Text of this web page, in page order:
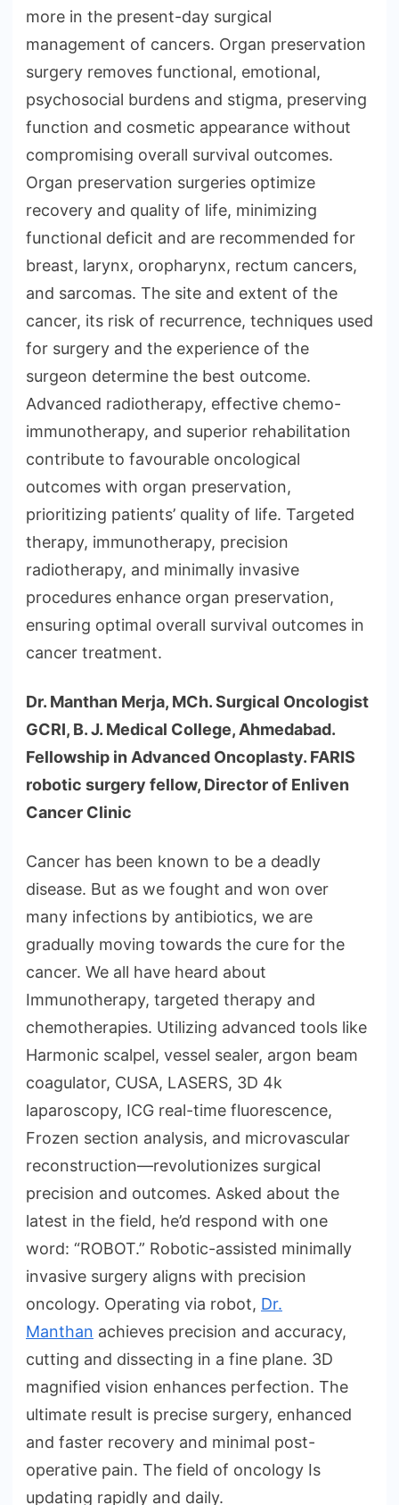
more in the present-day surgical
management of cancers. Organ preservation
surgery removes functional, emotional,
psychosocial burdens and stigma, preserving
function and cosmetic appearance without
compromising overall survival outcomes.
Organ preservation surgeries optimize
recovery and quality of life, minimizing
functional deficit and are recommended for
breast, larynx, oropharynx, rectum cancers,
and sarcomas. The site and extent of the
cancer, its risk of recurrence, techniques used
for surgery and the experience of the
surgeon determine the best outcome.
Advanced radiotherapy, effective chemo-
immunotherapy, and superior rehabilitation
contribute to favourable oncological
outcomes with organ preservation,
prioritizing patients’ quality of life. Targeted
therapy, immunotherapy, precision
radiotherapy, and minimally invasive
procedures enhance organ preservation,
ensuring optimal overall survival outcomes in
cancer treatment.
Dr. Manthan Merja, MCh. Surgical Oncologist
GCRI, B. J. Medical College, Ahmedabad.
Fellowship in Advanced Oncoplasty. FARIS
robotic surgery fellow, Director of Enliven
Cancer Clinic
Cancer has been known to be a deadly
disease. But as we fought and won over
many infections by antibiotics, we are
gradually moving towards the cure for the
cancer. We all have heard about
Immunotherapy, targeted therapy and
chemotherapies. Utilizing advanced tools like
Harmonic scalpel, vessel sealer, argon beam
coagulator, CUSA, LASERS, 3D 4k
laparoscopy, ICG real-time fluorescence,
Frozen section analysis, and microvascular
reconstruction—revolutionizes surgical
precision and outcomes. Asked about the
latest in the field, he’d respond with one
word: “ROBOT.” Robotic-assisted minimally
invasive surgery aligns with precision
oncology. Operating via robot, Dr.
Manthan achieves precision and accuracy,
cutting and dissecting in a fine plane. 3D
magnified vision enhances perfection. The
ultimate result is precise surgery, enhanced
and faster recovery and minimal post-
operative pain. The field of oncology Is
updating rapidly and daily.